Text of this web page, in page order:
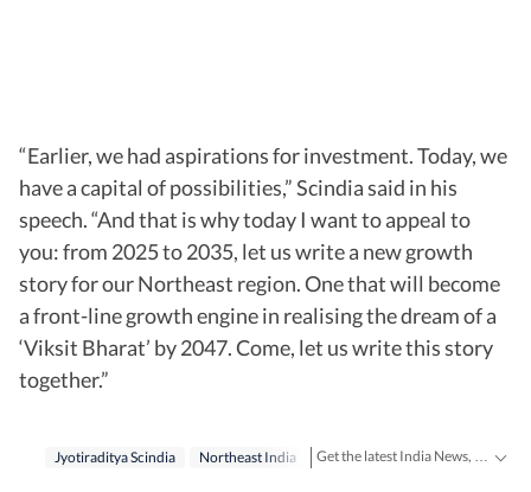
“Earlier, we had aspirations for investment. Today, we
have a capital of possibilities,” Scindia said in his
speech. “And that is why today I want to appeal to
you: from 2025 to 2035, let us write a new growth
story for our Northeast region. One that will become
a front-line growth engine in realising the dream of a
‘Viksit Bharat’ by 2047. Come, let us write this story
together.”
Jyotiraditya Scindia Northeast India